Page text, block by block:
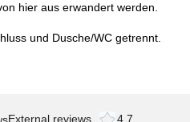
hier aus erwandert werden.
und Dusche/WC getrennt.
External reviews 4,7